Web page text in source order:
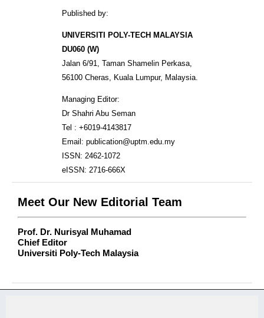
Published by:
UNIVERSITI POLY-TECH MALAYSIA
DU060 (W)
Jalan 6/91, Taman Shamelin Perkasa,
56100 Cheras, Kuala Lumpur, Malaysia.
Managing Editor:
Dr Shahri Abu Seman
Tel : +6019-4143817
Email: publication@uptm.edu.my
ISSN: 2462-1072
eISSN: 2716-666X
Meet Our New Editorial Team
Prof. Dr. Nurisyal Muhamad
Chief Editor
Universiti Poly-Tech Malaysia